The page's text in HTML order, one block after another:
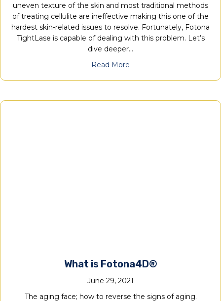
uneven texture of the skin and most traditional methods
of treating cellulite are ineffective making this one of the
hardest skin-related issues to resolve. Fortunately, Fotona
TightLase is capable of dealing with this problem. Let’s
dive deeper…
Read More
What is Fotona4D®
June 29, 2021
The aging face; how to reverse the signs of aging.